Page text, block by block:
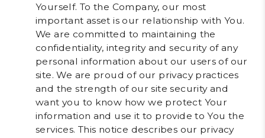
Yourself. To the Company, our most
important asset is our relationship with You.
We are committed to maintaining the
confidentiality, integrity and security of any
personal information about our users of our
site. We are proud of our privacy practices
and the strength of our site security and
want you to know how we protect Your
information and use it to provide to You the
services. This notice describes our privacy